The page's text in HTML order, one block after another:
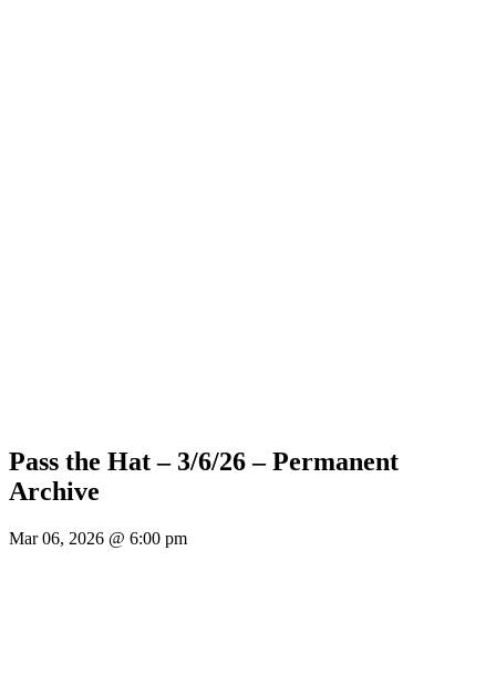
Pass the Hat – 3/6/26 – Permanent
Archive
Mar 06, 2026 @ 6:00 pm